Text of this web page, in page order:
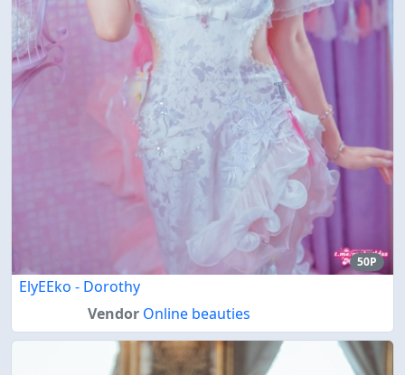
50P
ElyEEko - Dorothy
Vendor Online beauties